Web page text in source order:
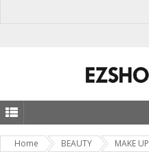
Home BEAUTY MAKE UP